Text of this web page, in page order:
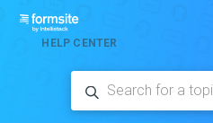
HELP CENTER